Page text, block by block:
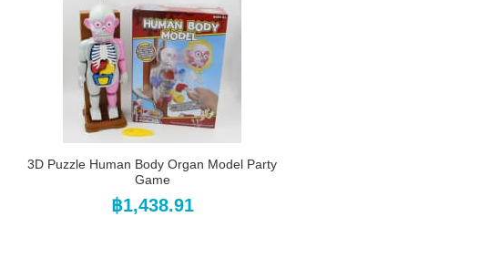
3D Puzzle Human Body Organ Model Party
Game
฿1,438.91